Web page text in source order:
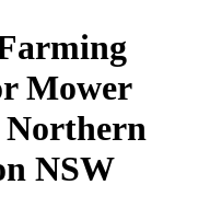
Mower
Northern
NSW